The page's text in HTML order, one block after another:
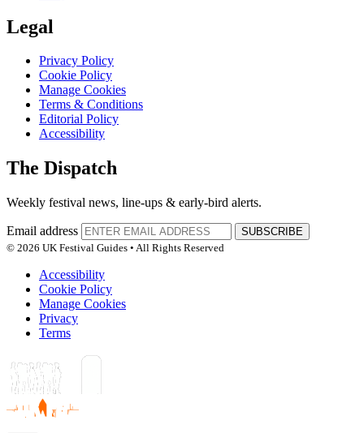
Legal
Privacy Policy
Cookie Policy
Manage Cookies
Terms & Conditions
Editorial Policy
Accessibility
The Dispatch
Weekly festival news, line-ups & early-bird alerts.
Email address
SUBSCRIBE
© 2026 UK Festival Guides • All Rights Reserved
Accessibility
Cookie Policy
Manage Cookies
Privacy
Terms